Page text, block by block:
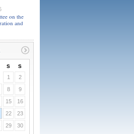
on the
and
S S
1
2
8
9
15
16
22
23
29
30